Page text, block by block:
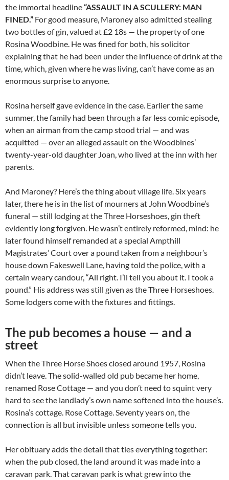
the immortal headline“ASSAULT IN A SCULLERY: MAN
FINED.” For good measure, Maroney also admitted stealing
two bottles of gin, valued at £2 18s — the property of one
Rosina Woodbine. He was fined for both, his solicitor
explaining that he had been under the influence of drink at the
time, which, given where he was living, can’t have come as an
enormous surprise to anyone.
Rosina herself gave evidence in the case. Earlier the same
summer, the family had been through a far less comic episode,
when an airman from the camp stood trial — and was
acquitted — over an alleged assault on the Woodbines’
twenty-year-old daughter Joan, who lived at the inn with her
parents.
And Maroney? Here’s the thing about village life. Six years
later, there he is in the list of mourners at John Woodbine’s
funeral — still lodging at the Three Horseshoes, gin theft
evidently long forgiven. He wasn’t entirely reformed, mind: he
later found himself remanded at a special Ampthill
Magistrates’ Court over a pound taken from a neighbour’s
house down Fakeswell Lane, having told the police, with a
certain weary candour, “All right. I’ll tell you about it. I took a
pound.” His address was still given as the Three Horseshoes.
Some lodgers come with the fixtures and fittings.
The pub becomes a house — and a
street
When the Three Horse Shoes closed around 1957, Rosina
didn’t leave. The solid-walled old pub became her home,
renamed Rose Cottage — and you don’t need to squint very
hard to see the landlady’s own name softened into the house’s.
Rosina’s cottage. Rose Cottage. Seventy years on, the
connection is all but invisible unless someone tells you.
Her obituary adds the detail that ties everything together:
when the pub closed, the land around it was made into a
caravan park. That caravan park is what grew into the